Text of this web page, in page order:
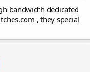
bandwidth dedicated
, they special